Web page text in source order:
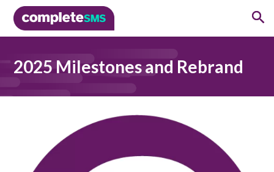
2025 Milestones and Rebrand